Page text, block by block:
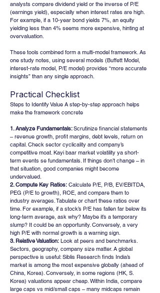
analysts compare dividend yield or the inverse of P/E
(earnings yield), especially when interest rates are high.
For example, if a 10-year bond yields 7%, an equity
yielding less than 4% seems more expensive, hinting at
overvaluation.
These tools combined form a multi-model framework. As
one study notes, using several models (Buffett Model,
interest-rate model, P/E model) provides “more accurate
insights” than any single approach.
Practical Checklist
Steps to Identify Value A step-by-step approach helps
make the framework concrete
1. Analyze Fundamentals: Scrutinize financial statements
– revenue growth, profit margins, debt levels, return on
capital. Check sector cyclicality and company’s
competitive moat. Kayi baar market volatility ya short-
term events se fundamentals. If things don’t change – in
that situation, good companies might become
undervalued.
2. Compute Key Ratios: Calculate P/E, P/B, EV/EBITDA,
PEG (P/E to growth), ROE, and compare them to
industry averages. Tabulate or chart these ratios over
time. For example, if a stock’s P/E has fallen far below its
long-term average, ask why? Maybe it’s a temporary
slump? It could be an opportunity. Conversely, a very
high P/E with normal growth is a warning sign.
3. Relative Valuation: Look at peers and benchmarks.
Sectors, geography, company size matter. A global
perspective is useful: Siblis Research finds India’s
market is among the most expensive globally (ahead of
China, Korea). Conversely, in some regions (HK, S.
Korea) valuations appear cheap. Within India, compare
large caps vs mid/small caps – many midcaps remain